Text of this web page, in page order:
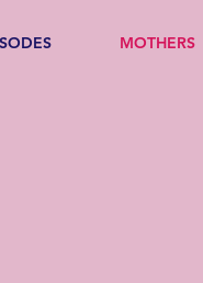
MOTHERS